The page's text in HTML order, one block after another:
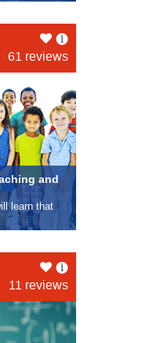
Like
this
61 reviews
and
learn that
Like
this
11 reviews